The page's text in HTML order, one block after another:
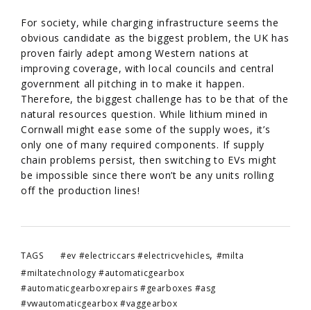
For society, while charging infrastructure seems the
obvious candidate as the biggest problem, the UK has
proven fairly adept among Western nations at
improving coverage, with local councils and central
government all pitching in to make it happen.
Therefore, the biggest challenge has to be that of the
natural resources question. While lithium mined in
Cornwall might ease some of the supply woes, it’s
only one of many required components. If supply
chain problems persist, then switching to EVs might
be impossible since there won’t be any units rolling
off the production lines!
TAGS #ev #electriccars #electricvehicles, #milta
#miltatechnology #automaticgearbox
#automaticgearboxrepairs #gearboxes #asg
#vwautomaticgearbox #vaggearbox